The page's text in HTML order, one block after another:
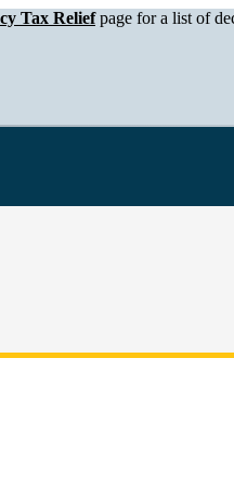
Tax Reliefpage for a list of